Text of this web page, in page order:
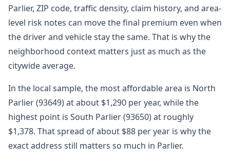
Parlier, ZIP code, traffic density, claim history, and area-
level risk notes can move the final premium even when
the driver and vehicle stay the same. That is why the
neighborhood context matters just as much as the
citywide average.
In the local sample, the most affordable area is North
Parlier (93649) at about $1,290 per year, while the
highest point is South Parlier (93650) at roughly
$1,378. That spread of about $88 per year is why the
exact address still matters so much in Parlier.